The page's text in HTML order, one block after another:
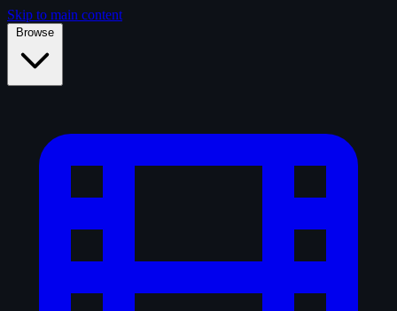
Skip to main content
Browse